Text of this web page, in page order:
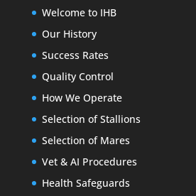
Welcome to IHB
Our History
Success Rates
Quality Control
How We Operate
Selection of Stallions
Selection of Mares
Vet & AI Procedures
Health Safeguards